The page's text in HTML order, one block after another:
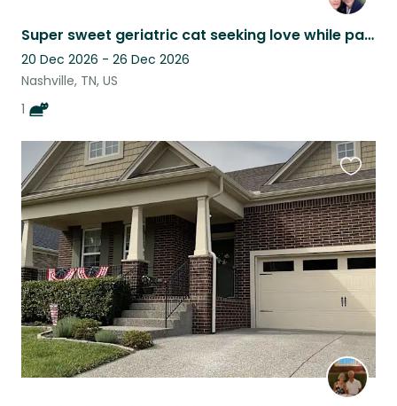
Super sweet geriatric cat seeking love while parents are out of town!
20 Dec 2026 - 26 Dec 2026
Nashville, TN, US
1
this
listing